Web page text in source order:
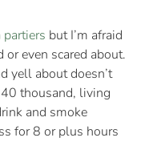
partiers but I’m afraid
or even scared about.
yell about doesn’t
thousand, living
and smoke
for 8 or plus hours